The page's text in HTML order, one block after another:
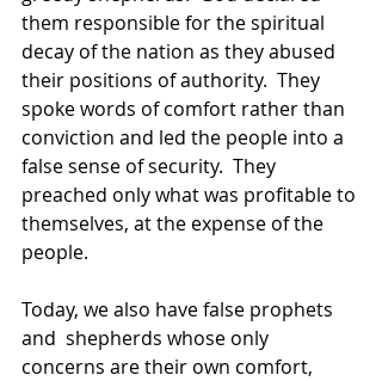
them responsible for the spiritual
decay of the nation as they abused
their positions of authority.  They
spoke words of comfort rather than
conviction and led the people into a
false sense of security.  They
preached only what was profitable to
themselves, at the expense of the
people.
Today, we also have false prophets
and  shepherds whose only
concerns are their own comfort,